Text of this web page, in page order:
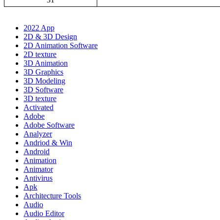
2022 App
2D & 3D Design
2D Animation Software
2D texture
3D Animation
3D Graphics
3D Modeling
3D Software
3D texture
Activated
Adobe
Adobe Software
Analyzer
Andriod & Win
Android
Animation
Animator
Antivirus
Apk
Architecture Tools
Audio
Audio Editor